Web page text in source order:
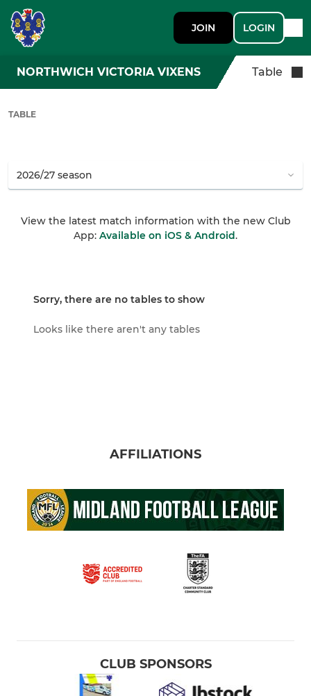
JOIN LOGIN
NORTHWICH VICTORIA VIXENS Table
TABLE
View the latest match information with the new Club
App: Available on iOS & Android.
Sorry, there are no tables to show
Looks like there aren't any tables
AFFILIATIONS
CLUB SPONSORS